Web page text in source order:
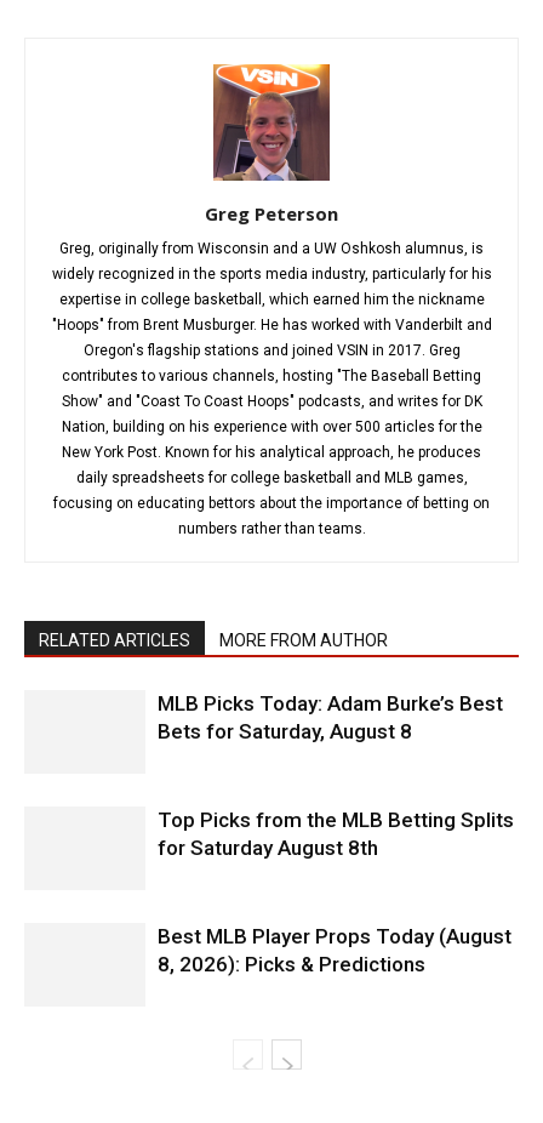
Greg Peterson
Greg, originally from Wisconsin and a UW Oshkosh alumnus, is
widely recognized in the sports media industry, particularly for his
expertise in college basketball, which earned him the nickname
"Hoops" from Brent Musburger. He has worked with Vanderbilt and
Oregon's flagship stations and joined VSIN in 2017. Greg
contributes to various channels, hosting "The Baseball Betting
Show" and "Coast To Coast Hoops" podcasts, and writes for DK
Nation, building on his experience with over 500 articles for the
New York Post. Known for his analytical approach, he produces
daily spreadsheets for college basketball and MLB games,
focusing on educating bettors about the importance of betting on
numbers rather than teams.
RELATED ARTICLES MORE FROM AUTHOR
MLB Picks Today: Adam Burke’s Best
Bets for Saturday, August 8
Top Picks from the MLB Betting Splits
for Saturday August 8th
Best MLB Player Props Today (August
8, 2026): Picks & Predictions